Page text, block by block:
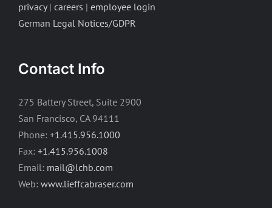
privacy| careers | employee login
German Legal Notices/GDPR
Contact Info
275 Battery Street, Suite 2900
San Francisco, CA 94111
Phone: +1.415.956.1000
Fax: +1.415.956.1008
Email: mail@lchb.com
Web: www.lieffcabraser.com